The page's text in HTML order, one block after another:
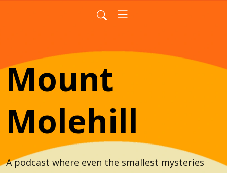
Mount
Molehill
A podcast where even the smallest mysteries